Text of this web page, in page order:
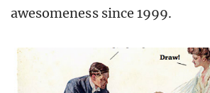
awesomeness since 1999.